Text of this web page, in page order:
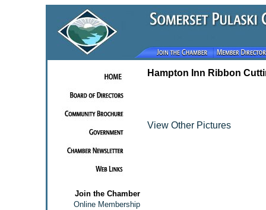
Join the Chamber
Online Membership
Hampton Inn Ribbon
View Other Pictures